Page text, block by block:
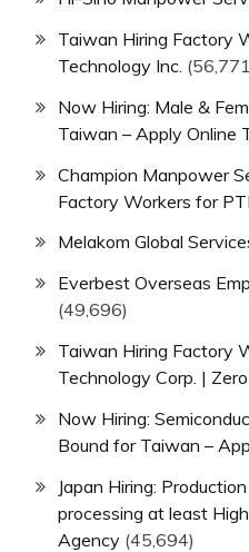
Taiwan Hiring Factory
Technology Inc.
Now Hiring: Male &
Taiwan – Apply Online
Champion Manpower
Factory Workers for PTI
Melakom Global
Everbest Overseas
(49,696)
Taiwan Hiring Factory
Technology Corp. |
Now Hiring:
Bound for Taiwan –
Japan Hiring:
processing at least
Agency (45,694)